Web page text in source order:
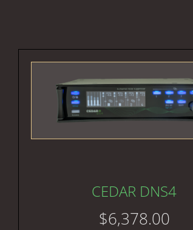
CEDAR DNS4
$6,378.00